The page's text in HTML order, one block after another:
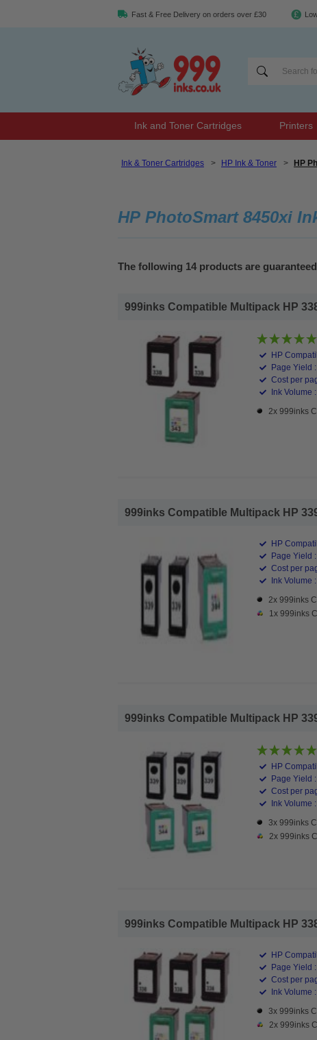
Fast & Free Delivery on orders over £30
Ink and Toner Cartridges Printers
Ink & Toner Cartridges > HP Ink & Toner > HP
HP PhotoSmart 8450xi
The following 14 products are
999inks Compatible Multipack HP
HP
Page Yield
Cost per
Ink Volume
2x 999inks
999inks Compatible Multipack HP
HP
Page Yield
Cost per
Ink Volume
2x 999inks
1x 999inks
999inks Compatible Multipack HP
HP
Page Yield
Cost per
Ink Volume
3x 999inks
2x 999inks
999inks Compatible Multipack HP
HP
Page Yield
Cost per
Ink Volume
3x 999inks
2x 999inks